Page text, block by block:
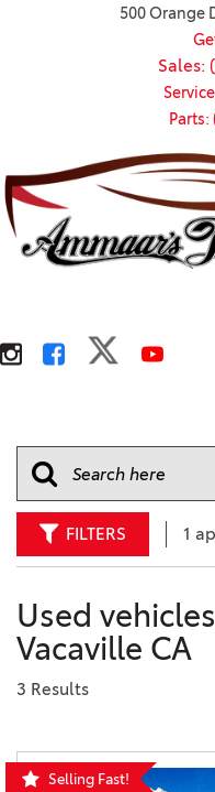
500 Orange
Sales:
Parts:
FILTERS 1
Used
Vacaville CA
3 Results
Selling Fast!